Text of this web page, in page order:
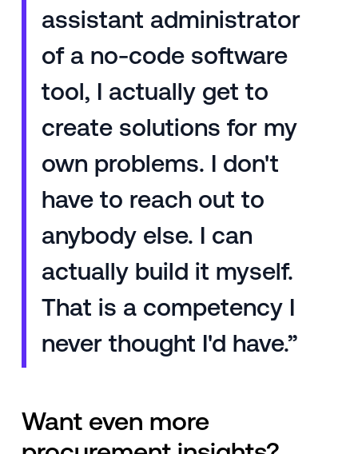
assistant administrator
of a no-code software
tool, I actually get to
create solutions for my
own problems. I don't
have to reach out to
anybody else. I can
actually build it myself.
That is a competency I
never thought I'd have.”
Want even more